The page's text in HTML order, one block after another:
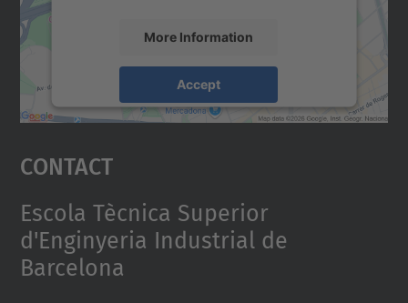
More Information
Accept
powered byUsercentrics Consent
Contact
Escola Tècnica Superior
d'Enginyeria Industrial de
Barcelona